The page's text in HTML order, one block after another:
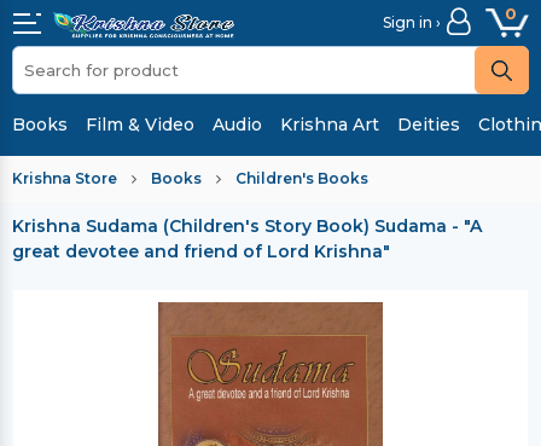
Sign in › 0
Books Film & Video Audio Krishna Art Deities
Krishna Store Books Children's Books
Krishna Sudama (Children's Story Book) Sudama - "A
great devotee and friend of Lord Krishna"